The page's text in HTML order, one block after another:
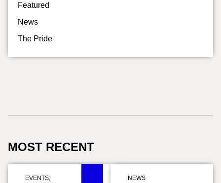
Featured
News
The Pride
MOST RECENT
EVENTS,
NEWS